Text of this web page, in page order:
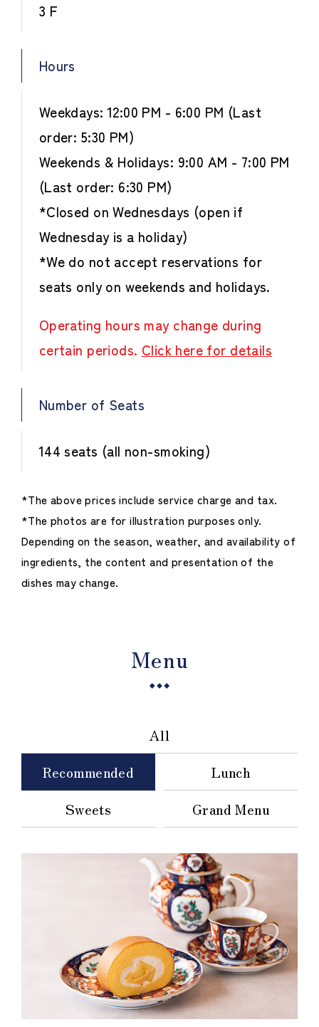
3 F
Hours
Weekdays: 12:00 PM - 6:00 PM (Last
order: 5:30 PM)
Weekends & Holidays: 9:00 AM - 7:00 PM
(Last order: 6:30 PM)
*Closed on Wednesdays (open if
Wednesday is a holiday)
*We do not accept reservations for
seats only on weekends and holidays.
Operating hours may change during
certain periods. Click here for details
Number of Seats
144 seats (all non-smoking)
*The above prices include service charge and tax.
*The photos are for illustration purposes only.
Depending on the season, weather, and availability of
ingredients, the content and presentation of the
dishes may change.
Menu
All
Recommended
Lunch
Sweets
Grand Menu